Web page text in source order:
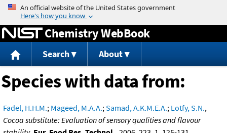
Jump to content
Chemistry WebBook
Search About
Species with data from:
Fadel, H.H.M.; Mageed, M.A.A.;Samad, A.K.M.E.A.; Lotfy, S.N.,
Cocoa substitute: Evaluation of sensory qualities and flavour